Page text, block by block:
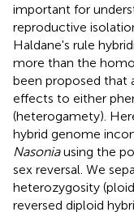
important for
reproductive
Haldane's rule
more than the
been proposed that
effects to either
(heterogamety).
hybrid genome
Nasoniausing the
sex reversal. We
heterozygosity
reversed diploid